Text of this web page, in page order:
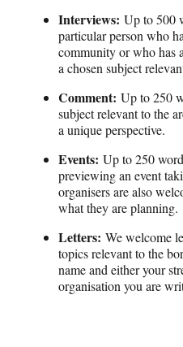
Interviews: Up to 500
particular person who
community or who has
a chosen subject
Comment: Up to 250
subject relevant to the
a unique perspective.
Events: Up to 250
previewing an event
organisers are also
what they are planning.
Letters: We welcome
topics relevant to the
name and either your
organisation you are